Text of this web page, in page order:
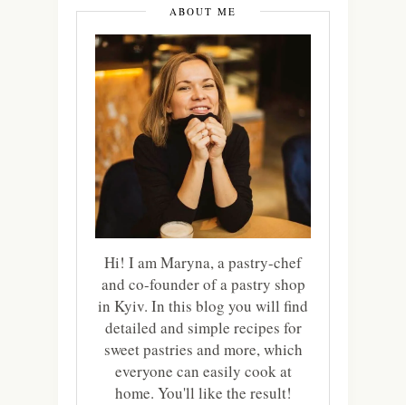
ABOUT ME
Hi! I am Maryna, a pastry-chef
and co-founder of a pastry shop
in Kyiv. In this blog you will find
detailed and simple recipes for
sweet pastries and more, which
everyone can easily cook at
home. You'll like the result!